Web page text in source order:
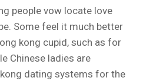
people vow locate love
Some feel it much better
kong cupid, such as for
Chinese ladies are
dating systems for the